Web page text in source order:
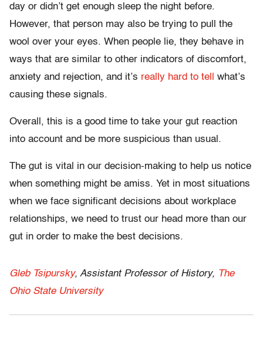
day or didn’t get enough sleep the night before.
However, that person may also be trying to pull the
wool over your eyes. When people lie, they behave in
ways that are similar to other indicators of discomfort,
anxiety and rejection, and it’s really hard to tell
what’s
causing these signals.
Overall, this is a good time to take your gut reaction
into account and be more suspicious than usual.
The gut is vital in our decision-making to help us notice
when something might be amiss. Yet in most situations
when we face significant decisions about workplace
relationships, we need to trust our head more than our
gut in order to make the best decisions.
Gleb Tsipursky, Assistant Professor of History, The
Ohio State University